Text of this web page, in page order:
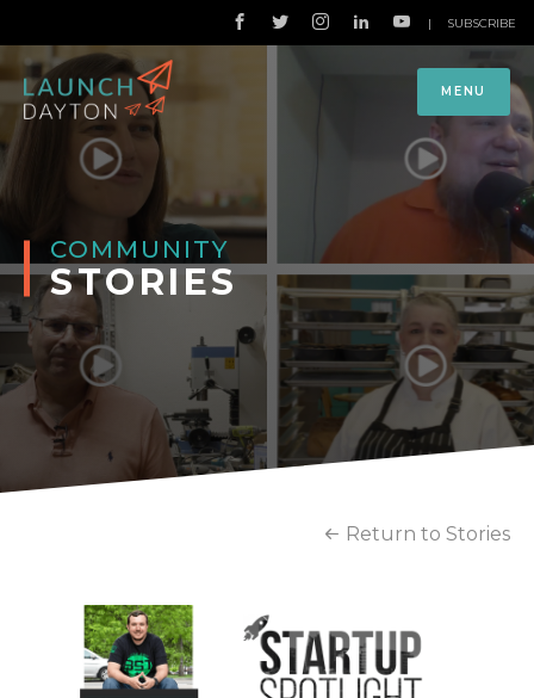
MENU
| SUBSCRIBE
COMMUNITY
STORIES
Return to Stories